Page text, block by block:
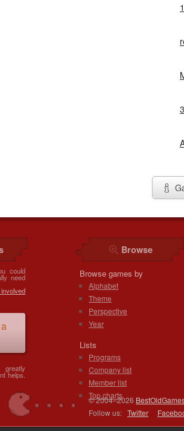
could
need
helps.
Browse
Browse games by
Alphabet
Theme
Perspective
Year
Lists
Programs
Company list
Member list
Top charts
© 2004–2026
Follow us: Twitter